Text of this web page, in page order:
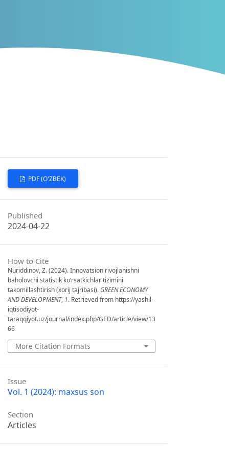
PDF (O'ZBEK)
Published
2024-04-22
How to Cite
Nuriddinov, Z. (2024). Innovatsion rivojlanishni
baholovchi statistik ko‘rsatkichlar tizimini
takomillashtirish (xorij tajribasi). GREEN ECONOMY
AND DEVELOPMENT, 1. Retrieved from https://yashil-
iqtisodiyot-
taraqqiyot.uz/journal/index.php/GED/article/view/13
66
More Citation Formats
Issue
Vol. 1 (2024): maxsus son
Section
Articles